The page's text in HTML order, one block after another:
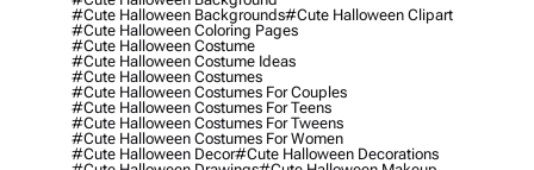
#cute Halloween Backgrounds#cute Halloween Clipart
#cute Halloween Coloring Pages
#cute Halloween Costume
#cute Halloween Costume Ideas
#cute Halloween Costumes
#cute Halloween Costumes For Couples
#cute Halloween Costumes For Teens
#cute Halloween Costumes For Tweens
#cute Halloween Costumes For Women
#cute Halloween Decor#cute Halloween Decorations